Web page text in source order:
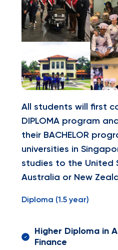
All students will first
DIPLOMA program
their BACHELOR
universities in
studies to the United
Australia or New
Diploma (1.5 year)
Higher Diploma in
Finance